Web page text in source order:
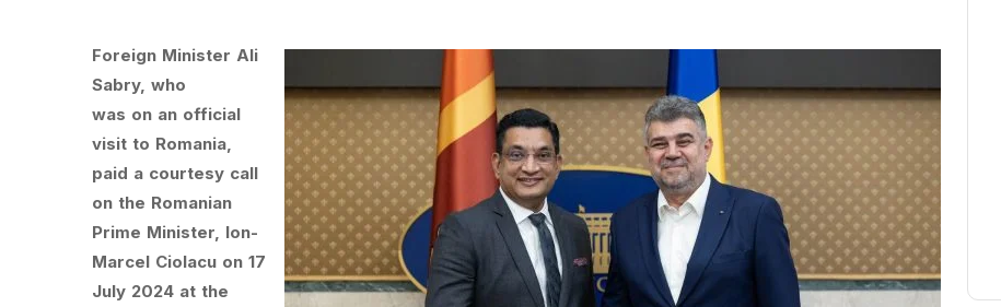
Foreign Minister Ali
Sabry, who
was on an official
visit to Romania,
paid a courtesy call
on the Romanian
Prime Minister, Ion-
Marcel Ciolacu on 17
July 2024 at the